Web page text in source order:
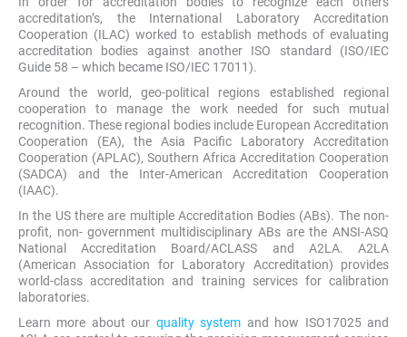
accreditation’s, the International Laboratory Accreditation
Cooperation (ILAC) worked to establish methods of evaluating
accreditation bodies against another ISO standard (ISO/IEC
Guide 58 – which became ISO/IEC 17011).
Around the world, geo-political regions established regional
cooperation to manage the work needed for such mutual
recognition. These regional bodies include European Accreditation
Cooperation (EA), the Asia Pacific Laboratory Accreditation
Cooperation (APLAC), Southern Africa Accreditation Cooperation
(SADCA) and the Inter-American Accreditation Cooperation
(IAAC).
In the US there are multiple Accreditation Bodies (ABs). The non-
profit, non- government multidisciplinary ABs are the ANSI-ASQ
National Accreditation Board/ACLASS and A2LA. A2LA
(American Association for Laboratory Accreditation) provides
world-class accreditation and training services for calibration
laboratories.
Learn more about our quality system and how ISO17025 and